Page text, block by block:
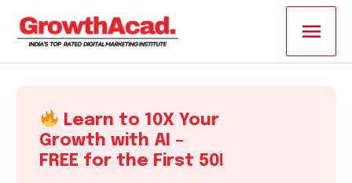
Main
Learn to 10X Your
Growth with AI –
FREE for the First 50!